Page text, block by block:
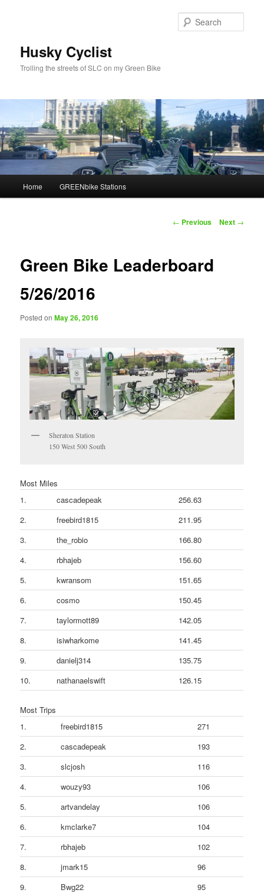
Husky Cyclist
Trolling the streets of SLC on my Green Bike
Home GREENbike Stations
Post
← Previous Next →
Green Bike Leaderboard
5/26/2016
Posted onMay 26, 2016
Sheraton Station
150 West 500 South
Most Miles
1.
cascadepeak
256.63
2.
freebird1815
211.95
3.
the_robio
166.80
4.
rbhajeb
156.60
5.
kwransom
151.65
6.
cosmo
150.45
7.
taylormott89
142.05
8.
isiwharkome
141.45
9.
danielj314
135.75
10.
nathanaelswift 126.15
Most Trips
1.
freebird1815
271
2.
cascadepeak
193
3.
slcjosh
116
4.
wouzy93
106
5.
artvandelay
106
6.
kmclarke7
104
7.
rbhajeb
102
8.
jmark15
96
9.
Bwg22
95